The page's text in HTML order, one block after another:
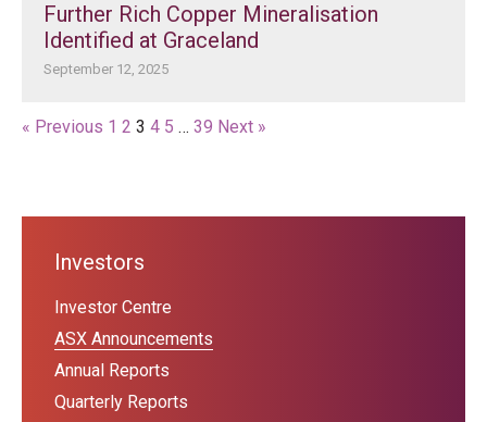
Further Rich Copper Mineralisation
Identified at Graceland
September 12, 2025
« Previous 1 2 3 4 5 … 39 Next »
Investors
Investor Centre
ASX Announcements
Annual Reports
Quarterly Reports